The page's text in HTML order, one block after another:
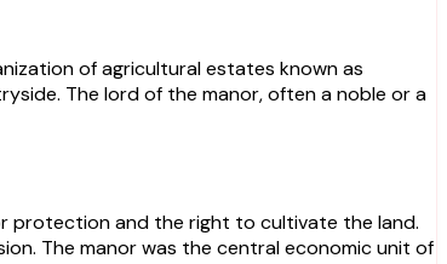
of agricultural estates known as
The lord of the manor, often a noble or a
protection and the right to cultivate the land.
The manor was the central economic unit of